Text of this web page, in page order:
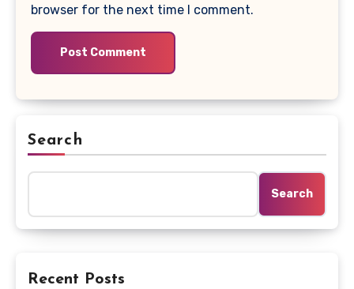
browser for the next time I comment.
Search
Search
Recent Posts